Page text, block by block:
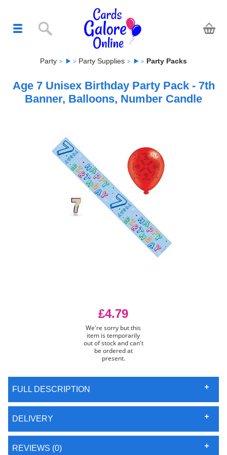
Party Party Supplies Party Packs
Age 7 Unisex Birthday Party Pack - 7th
Banner, Balloons, Number Candle
£4.79
We're sorry but this
item is temporarily
out of stock and can't
be ordered at
present.
FULL DESCRIPTION
DELIVERY
REVIEWS (0)